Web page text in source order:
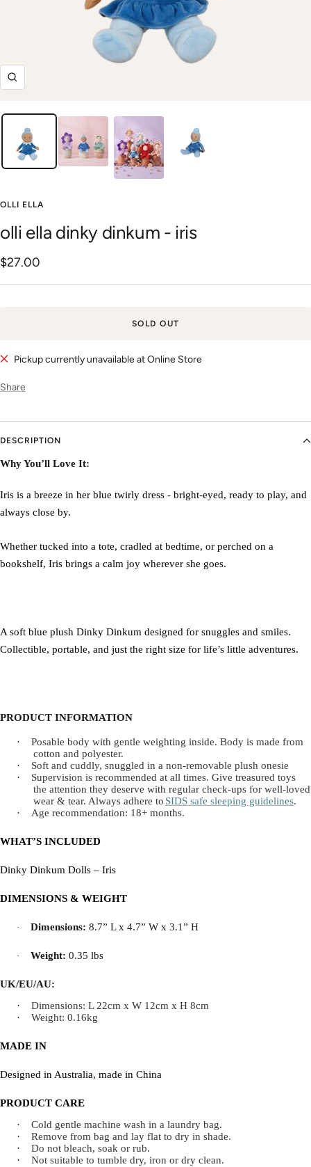
Zoom
OLLI ELLA
olli ella dinky dinkum - iris
Sale
price
$27.00
SOLD OUT
Pickup currently unavailable at Online Store
Share
DESCRIPTION
Why You’ll Love It:
Iris is a breeze in her blue twirly dress - bright-eyed, ready to play, and
always close by.
Whether tucked into a tote, cradled at bedtime, or perched on a
bookshelf, Iris brings a calm joy wherever she goes.
A soft blue plush Dinky Dinkum designed for snuggles and smiles.
Collectible, portable, and just the right size for life’s little adventures.
PRODUCT INFORMATION
·
Posable body with gentle weighting inside. Body is made from
cotton and polyester.
·
Soft and cuddly, snuggled in a non-removable plush onesie
·
Supervision is recommended at all times. Give treasured toys
the attention they deserve with regular check-ups for well-loved
wear & tear. Always adhere to SIDS safe sleeping guidelines.
·
Age recommendation: 18+ months.
WHAT’S INCLUDED
Dinky Dinkum Dolls – Iris
DIMENSIONS & WEIGHT
· Dimensions: 8.7” L x 4.7” W x 3.1” H
· Weight: 0.35 lbs
UK/EU/AU:
·
Dimensions: L 22cm x W 12cm x H 8cm
·
Weight: 0.16kg
MADE IN
Designed in Australia, made in China
PRODUCT CARE
·
Cold gentle machine wash in a laundry bag.
·
Remove from bag and lay flat to dry in shade.
·
Do not bleach, soak or rub.
·
Not suitable to tumble dry, iron or dry clean.